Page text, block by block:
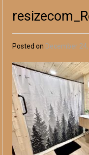
Posted on December